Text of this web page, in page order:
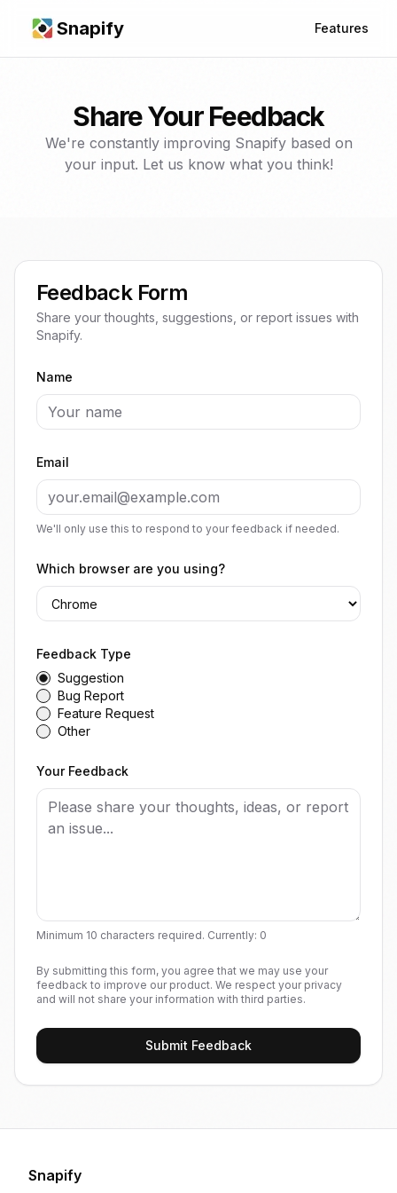
Snapify Features
Share Your Feedback
We're constantly improving Snapify based on
your input. Let us know what you think!
Feedback Form
Share your thoughts, suggestions, or report issues with
Snapify.
Name
Email
We'll only use this to respond to your feedback if needed.
Which browser are you using?
Feedback Type
Suggestion
Bug Report
Feature Request
Other
Your Feedback
Minimum 10 characters required. Currently: 0
By submitting this form, you agree that we may use your
feedback to improve our product. We respect your privacy
and will not share your information with third parties.
Submit Feedback
Snapify